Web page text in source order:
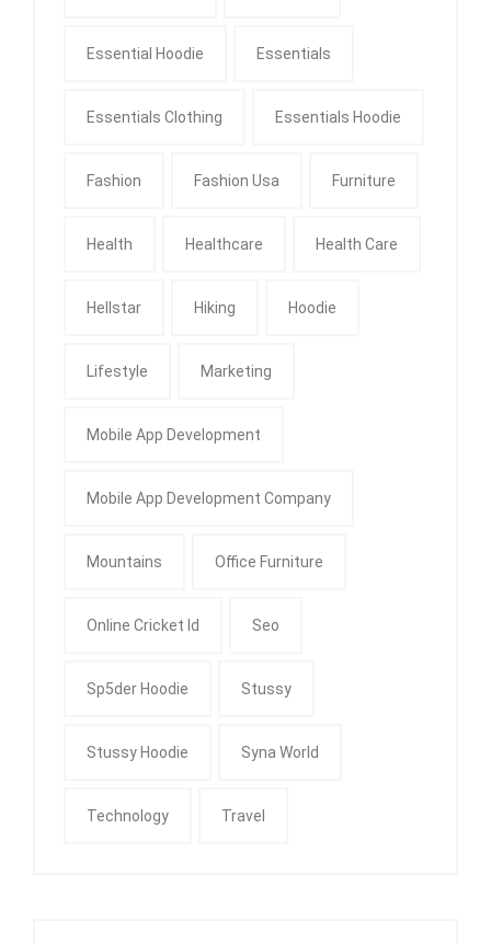
Essential Hoodie Essentials
Essentials Clothing Essentials Hoodie
Fashion Fashion Usa Furniture
Health Healthcare Health Care
Hellstar Hiking Hoodie
Lifestyle Marketing
Mobile App Development
Mobile App Development Company
Mountains Office Furniture
Online Cricket Id Seo
Sp5der Hoodie Stussy
Stussy Hoodie Syna World
Technology Travel